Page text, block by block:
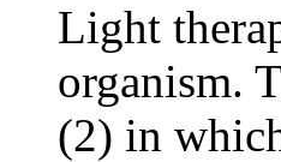
Light
organism.
(2) in